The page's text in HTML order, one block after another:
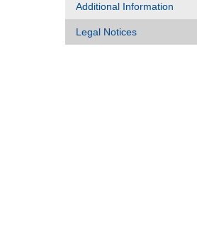
Additional Information
Legal Notices